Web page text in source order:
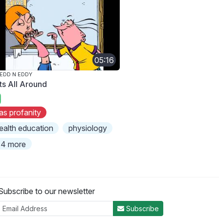
05:16
N EDDY
All Around
profanity
education
physiology
more
to our newsletter
Subscribe